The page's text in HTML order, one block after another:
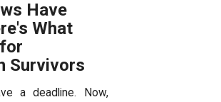
Have
What
Survivors
a deadline. Now,